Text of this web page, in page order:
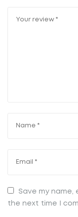
Save my name,
the next time I